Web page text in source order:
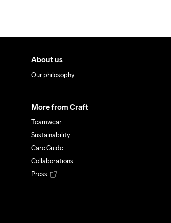
About us
Our philosophy
More from Craft
Teamwear
Sustainability
Care Guide
Collaborations
Press